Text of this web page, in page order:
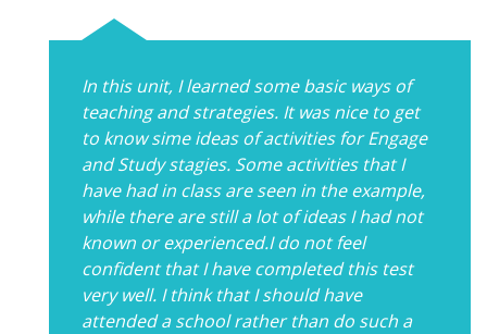
In this unit, I learned some basic ways of
teaching and strategies. It was nice to get
to know sime ideas of activities for Engage
and Study stagies. Some activities that I
have had in class are seen in the example,
while there are still a lot of ideas I had not
known or experienced.I do not feel
confident that I have completed this test
very well. I think that I should have
attended a school rather than do such a